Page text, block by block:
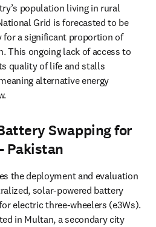
population living in rural
Grid is forecasted to be
for a significant proportion of
This ongoing lack of access to
quality of life and stalls
alternative energy
Swapping for
Pakistan
the deployment and evaluation
solar-powered battery
electric three-wheelers (e3Ws).
in Multan, a secondary city